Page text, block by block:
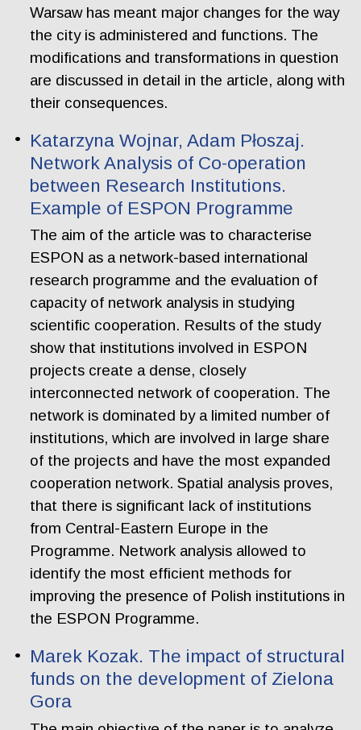
Warsaw has meant major changes for the way
the city is administered and functions. The
modifications and transformations in question
are discussed in detail in the article, along with
their consequences.
Katarzyna Wojnar, Adam Płoszaj.
Network Analysis of Co-operation
between Research Institutions.
Example of ESPON Programme
The aim of the article was to characterise
ESPON as a network-based international
research programme and the evaluation of
capacity of network analysis in studying
scientific cooperation. Results of the study
show that institutions involved in ESPON
projects create a dense, closely
interconnected network of cooperation. The
network is dominated by a limited number of
institutions, which are involved in large share
of the projects and have the most expanded
cooperation network. Spatial analysis proves,
that there is significant lack of institutions
from Central-Eastern Europe in the
Programme. Network analysis allowed to
identify the most efficient methods for
improving the presence of Polish institutions in
the ESPON Programme.
Marek Kozak. The impact of structural
funds on the development of Zielona
Gora